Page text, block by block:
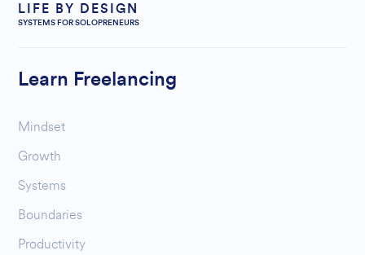
LIFE BY DESIGN
SYSTEMS FOR SOLOPRENEURS
Learn Freelancing
Mindset
Growth
Systems
Boundaries
Productivity